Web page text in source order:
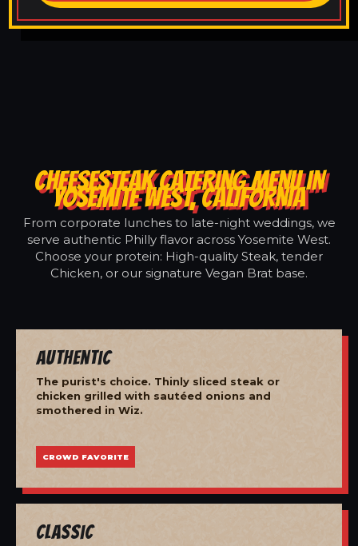
CHEESESTEAK CATERING MENU IN
YOSEMITE WEST, CALIFORNIA
From corporate lunches to late-night weddings, we
serve authentic Philly flavor across Yosemite West.
Choose your protein: High-quality Steak, tender
Chicken, or our signature Vegan Brat base.
Authentic
The purist's choice. Thinly sliced steak or
chicken grilled with sautéed onions and
smothered in Wiz.
CROWD FAVORITE
Classic